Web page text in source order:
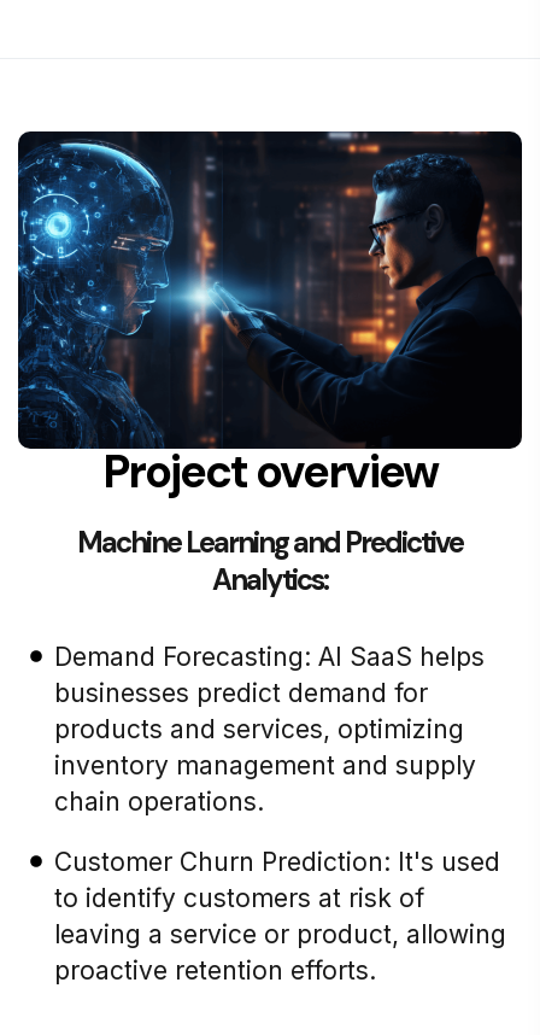
Project overview
Machine Learning and Predictive
Analytics:
Demand Forecasting: AI SaaS helps
businesses predict demand for
products and services, optimizing
inventory management and supply
chain operations.
Customer Churn Prediction: It's used
to identify customers at risk of
leaving a service or product, allowing
proactive retention efforts.